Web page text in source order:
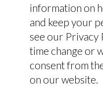
information on
and keep your
see our Privacy
time change or
consent from
on our website.